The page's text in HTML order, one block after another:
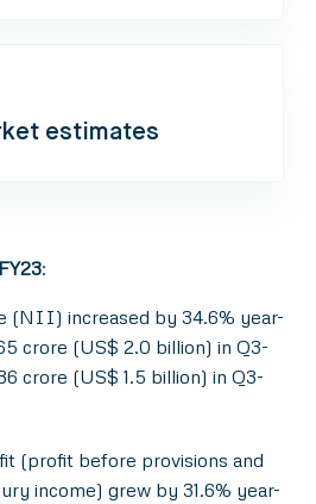
estimates
:
(NII) increased by 34.6% year-
crore (US$ 2.0 billion) in Q3-
crore (US$ 1.5 billion) in Q3-
(profit before provisions and
income) grew by 31.6% year-